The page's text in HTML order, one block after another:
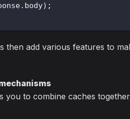
. body) ;
then add various features to
you to combine caches